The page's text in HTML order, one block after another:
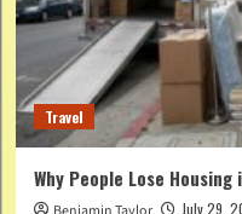
Travel
Why People Lose Housing
July 29,